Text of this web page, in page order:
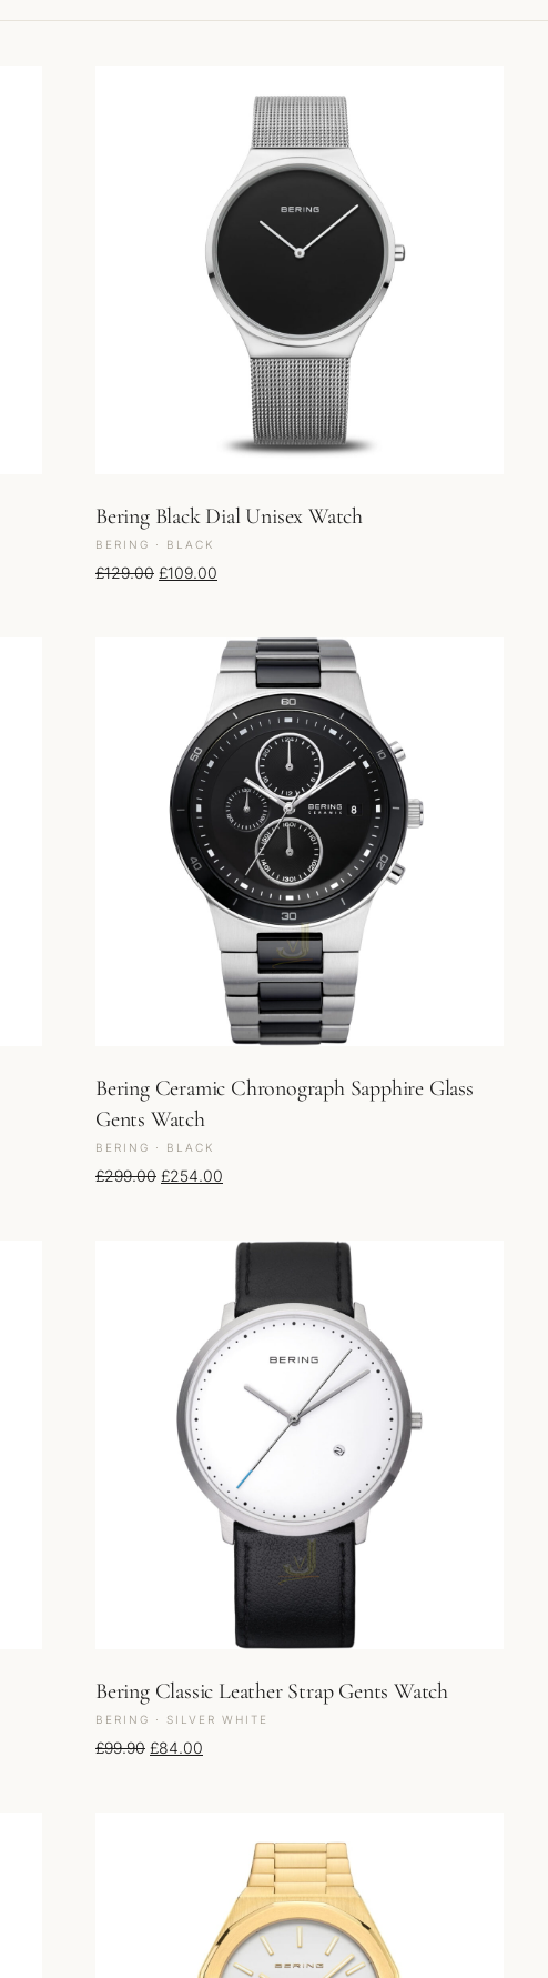
Bering Black Dial Unisex Watch
BERING · BLACK
£129.00 Original price was: £129.00.
£109.00
Bering Ceramic Chronograph Sapphire Glass
Gents Watch
BERING · BLACK
£299.00 Original price was: £299.00.
£254.00
Bering Classic Leather Strap Gents Watch
BERING · SILVER WHITE
£99.90 Original price was: £99.90.
£84.00